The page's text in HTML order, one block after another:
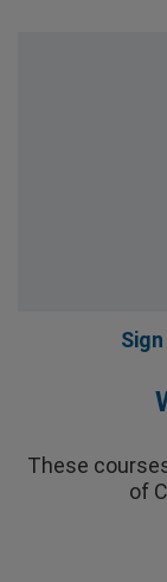
These
of